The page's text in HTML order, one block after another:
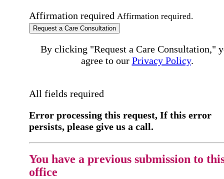
Affirmation required Affirmation required.
Request a Care Consultation
By clicking "Request a Care Consultation,"
agree to our Privacy Policy.
All fields required
Error processing this request, If this error
persists, please give us a call.
You have a previous submission to
office